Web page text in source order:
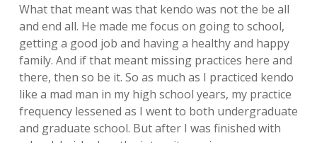
What that meant was that kendo was not the be all
and end all. He made me focus on going to school,
getting a good job and having a healthy and happy
family. And if that meant missing practices here and
there, then so be it. So as much as I practiced kendo
like a mad man in my high school years, my practice
frequency lessened as I went to both undergraduate
and graduate school. But after I was finished with